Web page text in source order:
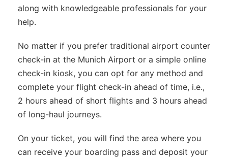
along with knowledgeable professionals for your
help.
No matter if you prefer traditional airport counter
check-in at the Munich Airport or a simple online
check-in kiosk, you can opt for any method and
complete your flight check-in ahead of time, i.e.,
2 hours ahead of short flights and 3 hours ahead
of long-haul journeys.
On your ticket, you will find the area where you
can receive your boarding pass and deposit your